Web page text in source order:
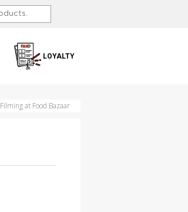
LOYALTY
Filming at Food Bazaar